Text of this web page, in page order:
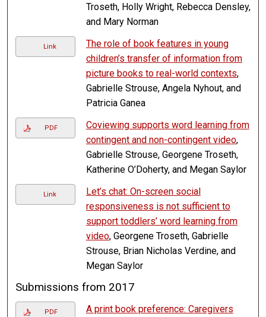
Troseth, Holly Wright, Rebecca Densley,
and Mary Norman
Link
The role of book features in young
children’s transfer of information from
picture books to real-world contexts,
Gabrielle Strouse, Angela Nyhout, and
Patricia Ganea
PDF
Coviewing supports word learning from
contingent and non-contingent video,
Gabrielle Strouse, Georgene Troseth,
Katherine O’Doherty, and Megan Saylor
Link
Let’s chat: On-screen social
responsiveness is not sufficient to
support toddlers’ word learning from
video, Georgene Troseth, Gabrielle
Strouse, Brian Nicholas Verdine, and
Megan Saylor
Submissions from 2017
PDF
A print book preference: Caregivers